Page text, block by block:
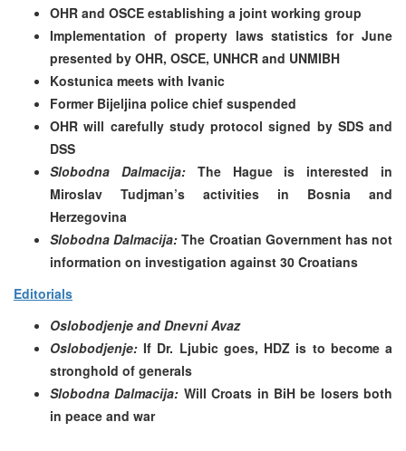
OHR and OSCE establishing a joint working group
Implementation of property laws statistics for June
presented by OHR, OSCE, UNHCR and UNMIBH
Kostunica meets with Ivanic
Former Bijeljina police chief suspended
OHR will carefully study protocol signed by SDS and
DSS
Slobodna Dalmacija:
The Hague is interested in
Miroslav Tudjman’s activities in Bosnia and
Herzegovina
Slobodna Dalmacija: The Croatian Government has not
information on investigation against 30 Croatians
Editorials
Oslobodjenje and Dnevni Avaz
Oslobodjenje: If Dr. Ljubic goes, HDZ is to become a
stronghold of generals
Slobodna Dalmacija: Will Croats in BiH be losers both
in peace and war